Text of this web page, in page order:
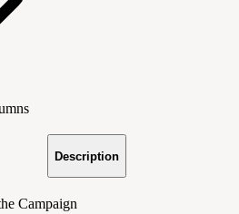
Description
Campaign